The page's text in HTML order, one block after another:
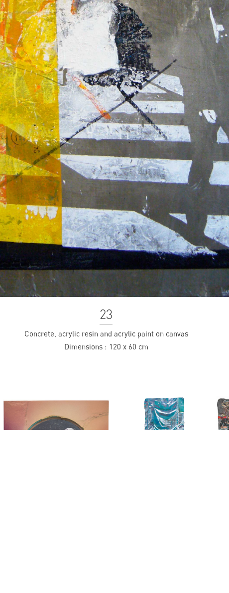
23
Concrete, acrylic resin and acrylic paint on canvas
Dimensions : 120 x 60 cm